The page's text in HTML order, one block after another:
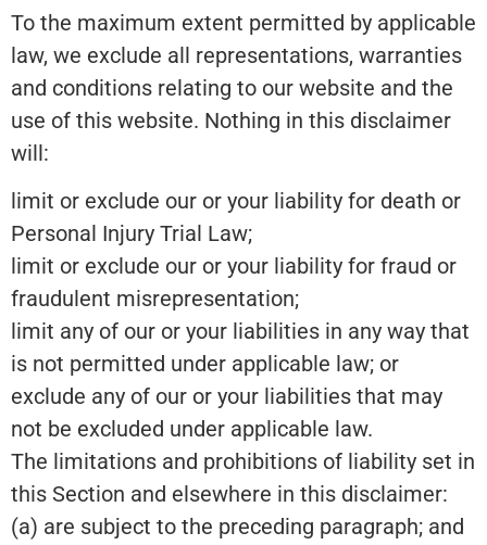
To the maximum extent permitted by applicable
law, we exclude all representations, warranties
and conditions relating to our website and the
use of this website. Nothing in this disclaimer
will:
limit or exclude our or your liability for death or
Personal Injury Trial Law;
limit or exclude our or your liability for fraud or
fraudulent misrepresentation;
limit any of our or your liabilities in any way that
is not permitted under applicable law; or
exclude any of our or your liabilities that may
not be excluded under applicable law.
The limitations and prohibitions of liability set in
this Section and elsewhere in this disclaimer:
(a) are subject to the preceding paragraph; and